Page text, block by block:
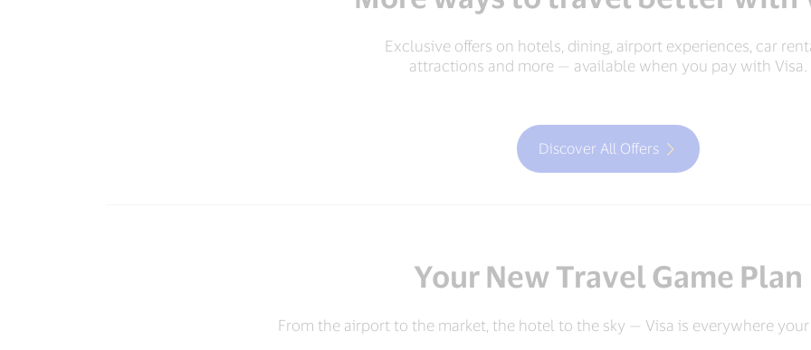
Exclusive offers on hotels, dining, airport experiences, car
attractions and more — available when you pay with Visa.
Discover All Offers
Your New Travel Game Plan
From the airport to the market, the hotel to the sky — Visa is everywhere your